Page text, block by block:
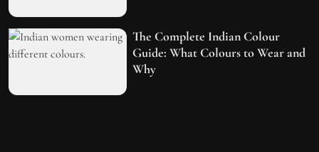
The Complete Indian Colour
Guide: What Colours to Wear and
Why